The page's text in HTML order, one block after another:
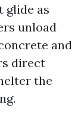
glide as
unload
and
direct
the